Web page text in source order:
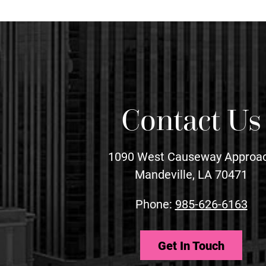
Contact Us
1090 West Causeway
Mandeville, LA 70471
Phone: 985-626-6163
Get In Touch